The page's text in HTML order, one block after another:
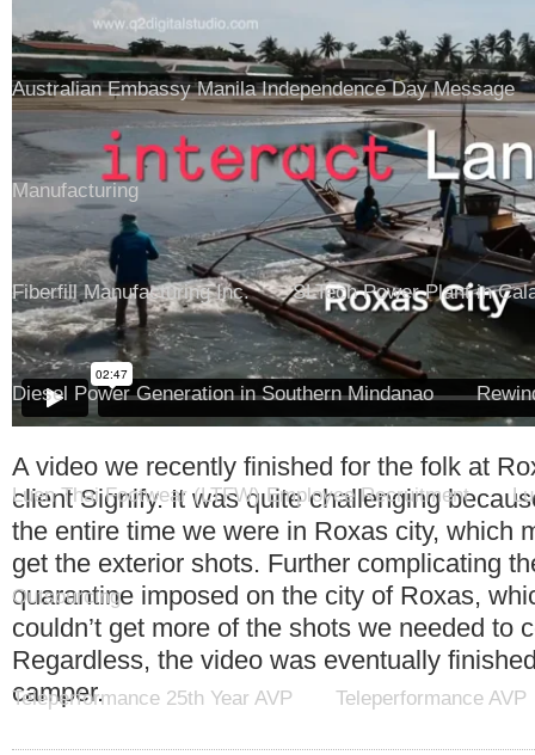
Australian Embassy Manila Independence Day Message
Manufacturing
Fiberfill Manufacturing Inc. SLTech Power Plant in
Diesel Power Generation in Southern Mindanao
Luen Thai Footwear (LTFW) Employee Recruitment
Outsourcing
Teleperformance 25th Year AVP Teleperformance AVP
A video we recently finished for the folk at
client Signify. It was quite challenging
the entire time we were in Roxas city, which
get the exterior shots. Further complicating
quarantine imposed on the city of Roxas,
couldn’t get more of the shots we needed to
Regardless, the video was eventually
camper.